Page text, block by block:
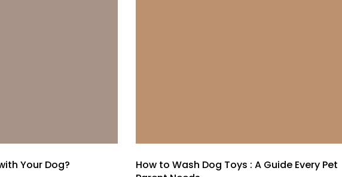
Your Dog?
How to Wash Dog Toys : A Guide Every Pet